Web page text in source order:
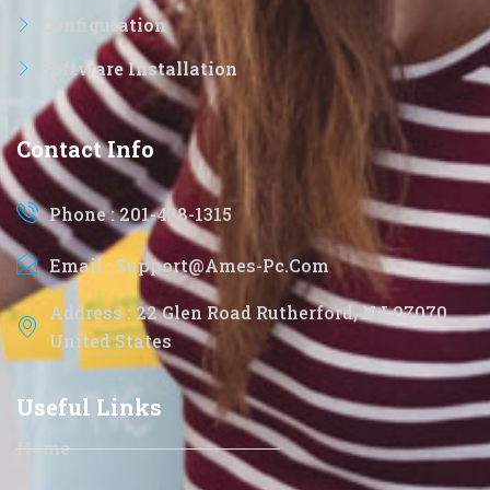
Configuration
Software Installation
Contact Info
Phone : 201-438-1315
Email : Support@ames-Pc.com
Address : 22 Glen Road Rutherford, NJ 07070
United States
Useful Links
Home